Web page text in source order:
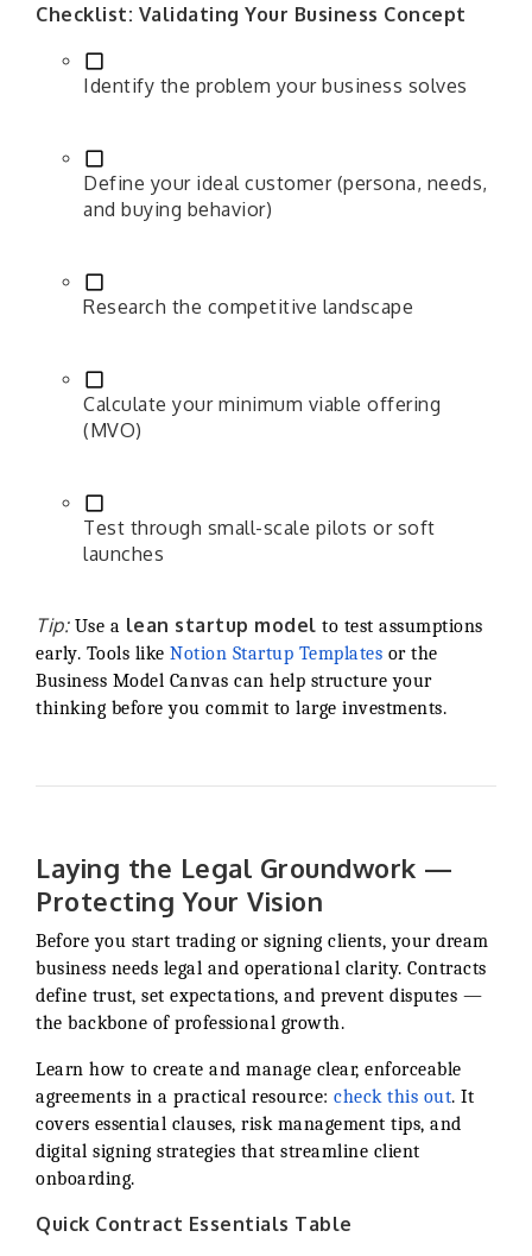
Checklist: Validating Your Business Concept
Identify the problem your business solves
Define your ideal customer (persona, needs,
and buying behavior)
Research the competitive landscape
Calculate your minimum viable offering
(MVO)
Test through small-scale pilots or soft
launches
Tip:Use a lean startup model to test assumptions
early. Tools like Notion Startup Templates or the
Business Model Canvas can help structure your
thinking before you commit to large investments.
Laying the Legal Groundwork —
Protecting Your Vision
Before you start trading or signing clients, your dream
business needs legal and operational clarity. Contracts
define trust, set expectations, and prevent disputes —
the backbone of professional growth.
Learn how to create and manage clear, enforceable
agreements in a practical resource: check this out. It
covers essential clauses, risk management tips, and
digital signing strategies that streamline client
onboarding.
Quick Contract Essentials Table